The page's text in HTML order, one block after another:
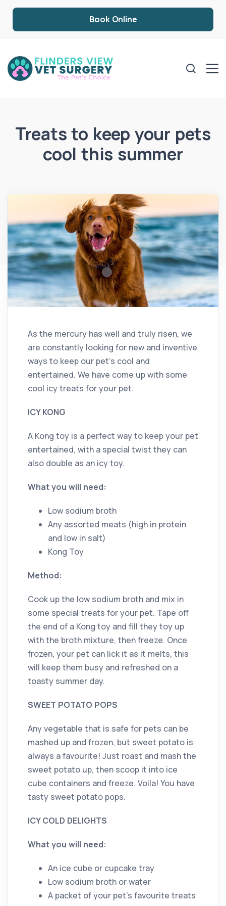
Book Online
Treats to keep your pets
cool this summer
As the mercury has well and truly risen, we
are constantly looking for new and inventive
ways to keep our pet’s cool and
entertained. We have come up with some
cool icy treats for your pet.
ICY KONG
A Kong toy is a perfect way to keep your pet
entertained, with a special twist they can
also double as an icy toy.
What you will need:
Low sodium broth
Any assorted meats (high in protein
and low in salt)
Kong Toy
Method:
Cook up the low sodium broth and mix in
some special treats for your pet. Tape off
the end of a Kong toy and fill they toy up
with the broth mixture, then freeze. Once
frozen, your pet can lick it as it melts, this
will keep them busy and refreshed on a
toasty summer day.
SWEET POTATO POPS
Any vegetable that is safe for pets can be
mashed up and frozen, but sweet potato is
always a favourite! Just roast and mash the
sweet potato up, then scoop it into ice
cube containers and freeze. Voila! You have
tasty sweet potato pops.
ICY COLD DELIGHTS
What you will need:
An ice cube or cupcake tray
Low sodium broth or water
A packet of your pet’s favourite treats